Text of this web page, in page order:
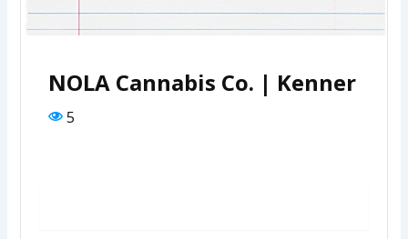
NOLA Cannabis Co. | Kenner
5